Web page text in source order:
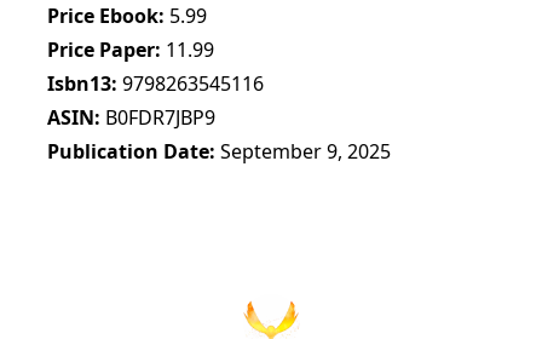
Price Ebook 5.99
Price Paper 11.99
Isbn13 9798263545116
ASIN B0FDR7JBP9
Publication Date September 9, 2025